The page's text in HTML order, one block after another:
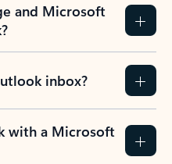
and Microsoft
inbox?
with a Microsoft